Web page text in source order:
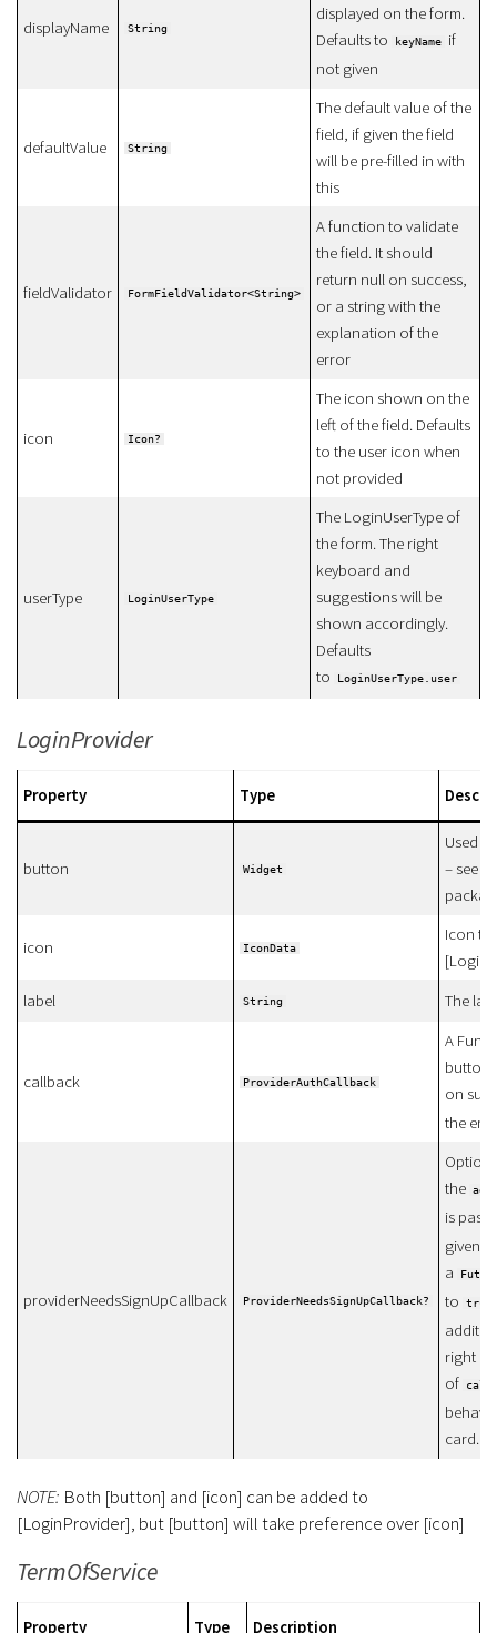
displayName String
displayed on the form.
Defaults to
keyName
if
not given
defaultValue String
The default value of the
field, if given the field
will be pre-filled in with
this
fieldValidator FormFieldValidator<String>
A function to validate
the field. It should
return null on success,
or a string with the
explanation of the
error
icon Icon?
The icon shown on the
left of the field. Defaults
to the user icon when
not provided
userType LoginUserType
The LoginUserType of
the form. The right
keyboard and
suggestions will be
shown accordingly.
Defaults
to
LoginUserType.user
LoginProvider
Property Type
button Widget
Used
– see
icon IconData
Icon
label
String The
callback ProviderAuthCallback
A
button
on
the
providerNeedsSignUpCallback ProviderNeedsSignUpCallback?
the
is
given,
a
to true
right
of
card.
NOTE: Both [button] and [icon] can be added to
[LoginProvider], but [button] will take preference over [icon]
TermOfService
Property Type Description